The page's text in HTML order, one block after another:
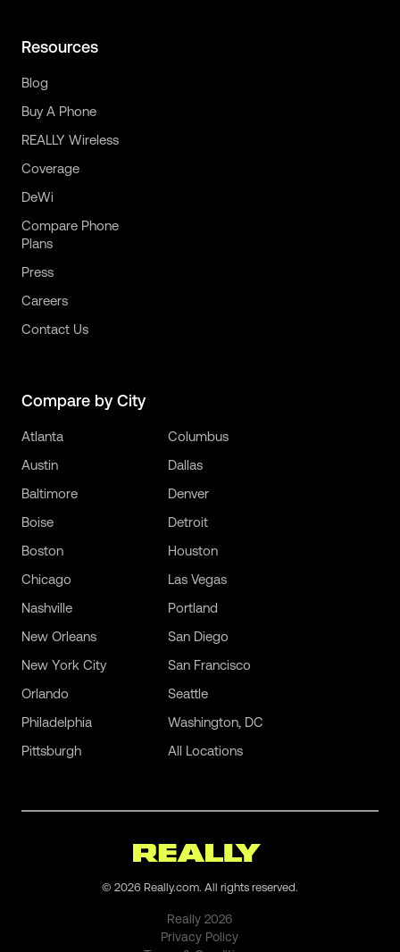
Resources
Blog
Buy A Phone
REALLY Wireless
Coverage
DeWi
Compare Phone
Plans
Press
Careers
Contact Us
Compare by City
Atlanta
Austin
Baltimore
Boise
Boston
Chicago
Columbus
Dallas
Denver
Detroit
Houston
Las Vegas
Nashville
New Orleans
New York City
Orlando
Philadelphia
Pittsburgh
Portland
San Diego
San Francisco
Seattle
Washington, DC
All Locations
© 2026 Really.com. All rights reserved.
Really2026
Privacy Policy